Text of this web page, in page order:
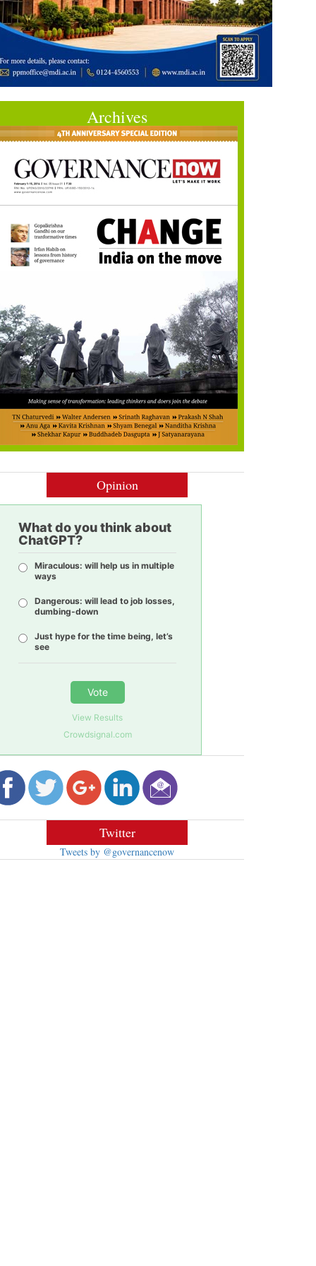
Archives
Opinion
What do you think about
ChatGPT?
Miraculous: will help us in multiple
ways
Dangerous: will lead to job losses,
dumbing-down
Just hype for the time being, let’s
see
Vote
View Results
Crowdsignal.com
Twitter
Tweets by @governancenow